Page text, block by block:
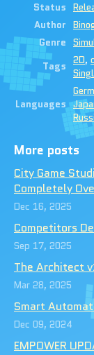
Status
Author
Genre
Tags 2D,
Languages
More posts
City Game
Completely
Dec 16, 2025
Competitors
Sep 17, 2025
The Architect
Mar 28, 2025
Smart
Dec 09, 2024
EMPOWER